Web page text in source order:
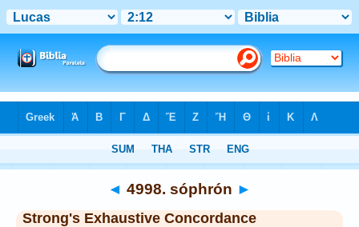
◄ 4998. sóphrón ►
Strong's Exhaustive Concordance